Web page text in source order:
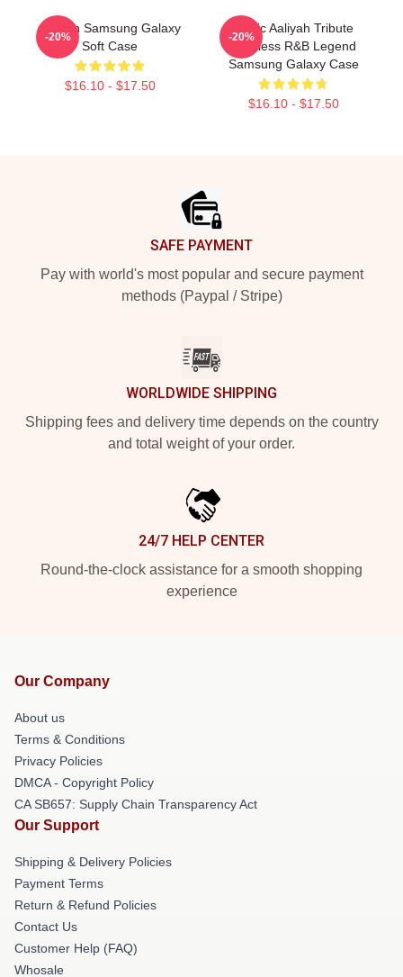
Aaliyah Samsung Galaxy
Soft Case
$16.10 - $17.50
-20%
Iconic Aaliyah Tribute
Timeless R&B Legend
Samsung Galaxy Case
$16.10 - $17.50
-20%
SAFE PAYMENT
Pay with world's most popular and secure payment
methods (Paypal / Stripe)
WORLDWIDE SHIPPING
Shipping fees and delivery time depends on the country
and total weight of your order.
24/7 HELP CENTER
Round-the-clock assistance for a smooth shopping
experience
Our Company
About us
Terms & Conditions
Privacy Policies
DMCA - Copyright Policy
CA SB657: Supply Chain Transparency Act
Our Support
Shipping & Delivery Policies
Payment Terms
Return & Refund Policies
Contact Us
Customer Help (FAQ)
Whosale